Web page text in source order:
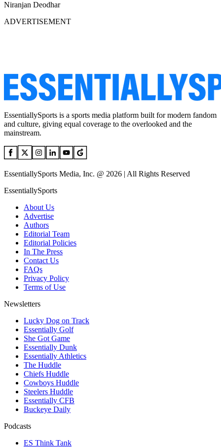
Niranjan Deodhar
ADVERTISEMENT
EssentiallySports is a sports media platform built for modern fandom
and culture, giving equal coverage to the overlooked and the
mainstream.
EssentiallySports Media, Inc. @ 2026 | All Rights Reserved
EssentiallySports
About Us
Advertise
Authors
Editorial Team
Editorial Policies
In The Press
Contact Us
FAQs
Privacy Policy
Terms of Use
Newsletters
Lucky Dog on Track
Essentially Golf
She Got Game
Essentially Dunk
Essentially Athletics
The Huddle
Chiefs Huddle
Cowboys Huddle
Steelers Huddle
Essentially CFB
Buckeye Daily
Podcasts
ES Think Tank